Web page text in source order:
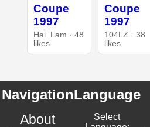
Coupe
1997
Hai_Lam · 48
likes
Coupe
1997
104LZ · 38
likes
Navigation
About
Language
Select